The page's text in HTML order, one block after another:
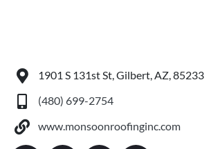
1901 S 131st St, Gilbert, AZ, 85233
(480) 699-2754
www.monsoonroofinginc.com